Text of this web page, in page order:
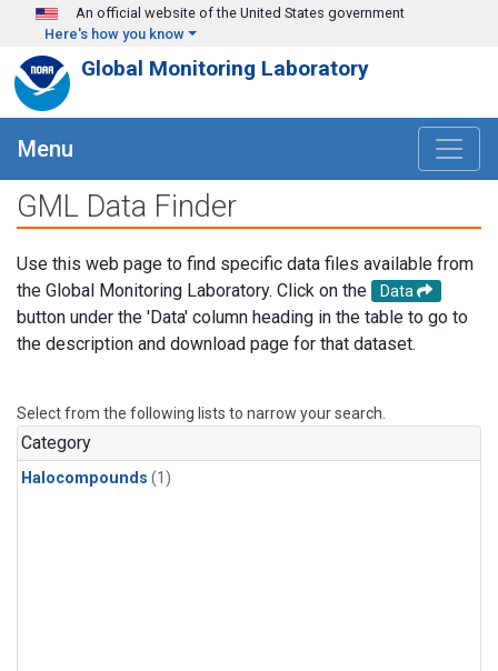
Skip to main content
An official website of the United States government
Here's how you know
Global Monitoring Laboratory
Menu
GML Data Finder
Use this web page to find specific data files available from
the Global Monitoring Laboratory. Click on the
Data
button under the 'Data' column heading in the table to go to
the description and download page for that dataset.
Select from the following lists to narrow your search.
Category
Halocompounds (1)